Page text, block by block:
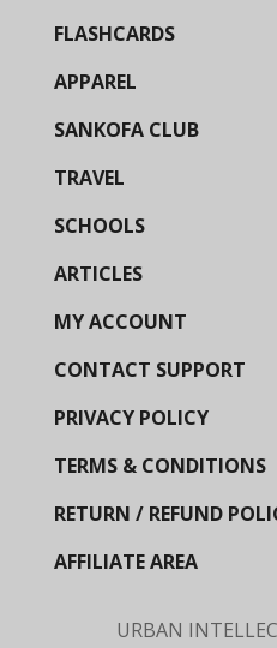
FLASHCARDS
APPAREL
SANKOFA CLUB
TRAVEL
SCHOOLS
ARTICLES
MY ACCOUNT
CONTACT SUPPORT
PRIVACY POLICY
TERMS & CONDITIONS
RETURN / REFUND
AFFILIATE AREA
URBAN